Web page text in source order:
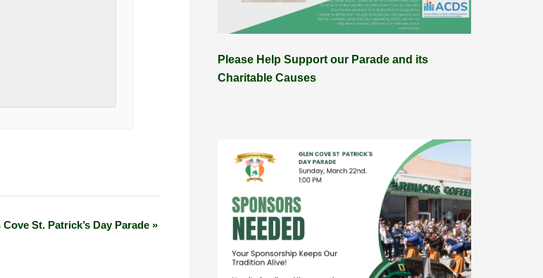
Cove St. Patrick’s Day Parade »
Please Help Support our Parade and its
Charitable Causes